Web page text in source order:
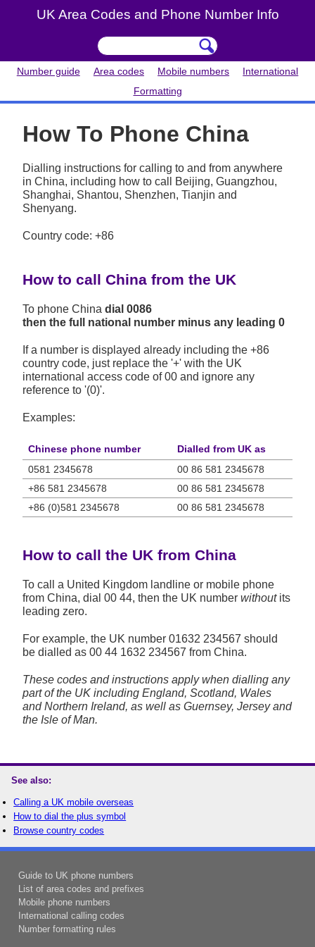
UK Area Codes and Phone Number Info
Number guide Area codes Mobile numbers
International
Formatting
How To Phone China
Dialling instructions for calling to and from anywhere
in China, including how to call Beijing, Guangzhou,
Shanghai, Shantou, Shenzhen, Tianjin and
Shenyang.
Country code: +86
How to call China from the UK
To phone China dial 0086
then the full national number minus any leading 0
If a number is displayed already including the +86
country code, just replace the '+' with the UK
international access code of 00 and ignore any
reference to '(0)'.
Examples:
Chinese phone number
Dialled from UK as
0581 2345678
00 86 581 2345678
+86 581 2345678
00 86 581 2345678
+86 (0)581 2345678
00 86 581 2345678
How to call the UK from China
To call a United Kingdom landline or mobile phone
from China, dial 00 44, then the UK number withoutits
leading zero.
For example, the UK number 01632 234567 should
be dialled as 00 44 1632 234567 from China.
These codes and instructions apply when dialling any
part of the UK including England, Scotland, Wales
and Northern Ireland, as well as Guernsey, Jersey and
the Isle of Man.
See also:
Calling a UK mobile overseas
How to dial the plus symbol
Browse country codes
Guide to UK phone numbers
List of area codes and prefixes
Mobile phone numbers
International calling codes
Number formatting rules